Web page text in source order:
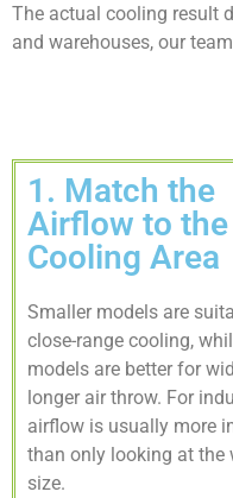
The actual cooling result
and warehouses, our
1. Match the
Airflow to the
Cooling Area
Smaller models are
close-range cooling,
models are better for
longer air throw. For
airflow is usually more
than only looking at the
size.